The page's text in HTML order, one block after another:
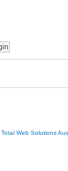
Total Web Solutions